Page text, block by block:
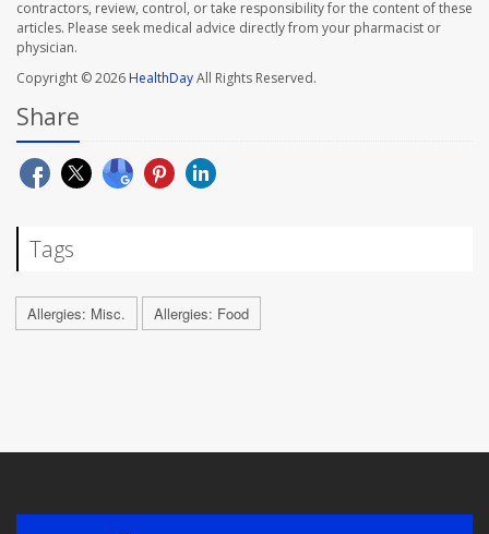
contractors, review, control, or take responsibility for the content of these
articles. Please seek medical advice directly from your pharmacist or
physician.
Copyright © 2026HealthDayAll Rights Reserved.
Share
Tags
Allergies: Misc. Allergies: Food